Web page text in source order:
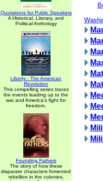
Quotations for Public Speakers
A Historical, Literary, and
Political Anthology
Liberty - The American
Revolution
This compelling series traces
the events leading up to the
war and America's fight for
freedom.
Founding Fathers
The story of how these
disparate characters fomented
rebellion in the colonies,